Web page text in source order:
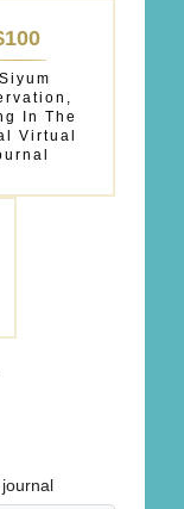
In The
Virtual